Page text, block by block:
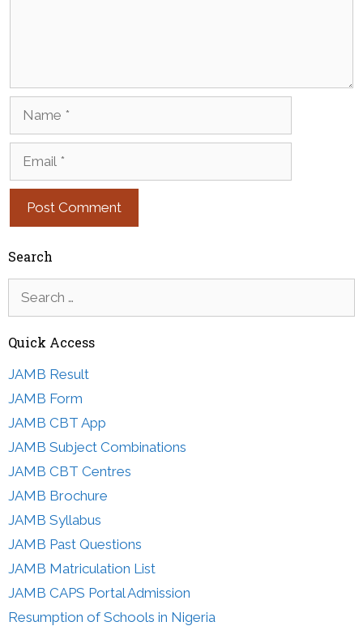
Search
for:
Quick Access
JAMB Result
JAMB Form
JAMB CBT App
JAMB Subject Combinations
JAMB CBT Centres
JAMB Brochure
JAMB Syllabus
JAMB Past Questions
JAMB Matriculation List
JAMB CAPS Portal Admission
Resumption of Schools in Nigeria